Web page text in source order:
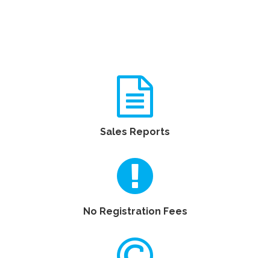
Sales Reports
No Registration Fees